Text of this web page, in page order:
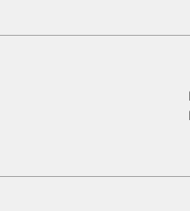
charges and total of options,